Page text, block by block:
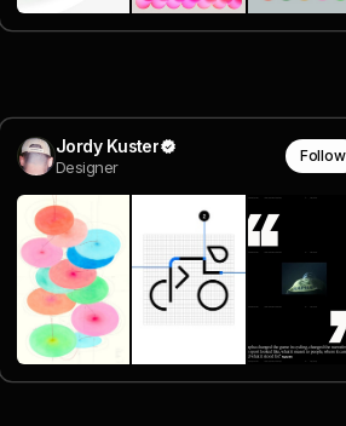
Jordy Kuster
Designer
Follow